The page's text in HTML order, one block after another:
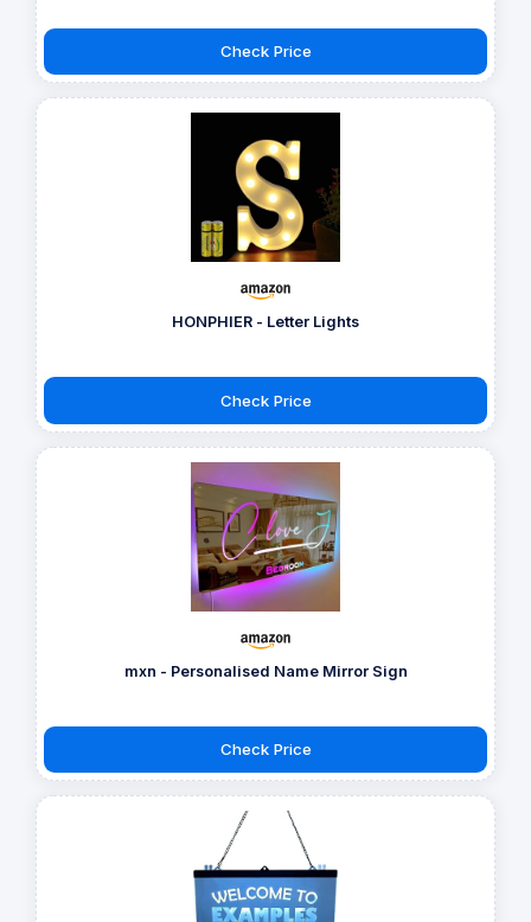
Check Price
HONPHIER - Letter Lights
Check Price
mxn - Personalised Name Mirror Sign
Check Price